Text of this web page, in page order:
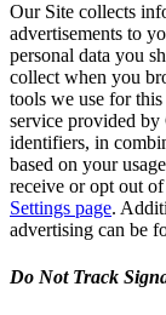
Our Site collects
advertisements to
personal data you
collect when you
tools we use for
service provided by
identifiers, in
based on your
receive or opt out
Settings page.
advertising can be
Do Not Track